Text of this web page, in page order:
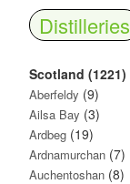
Distilleries
Scotland (1221)
Aberfeldy (9)
Ailsa Bay (3)
Ardbeg (19)
Ardnamurchan (7)
Auchentoshan (8)